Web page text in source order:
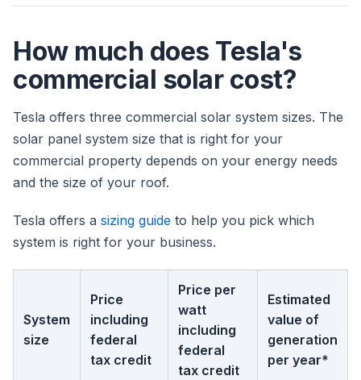
How much does Tesla's
commercial solar cost?
Tesla offers three commercial solar system sizes. The
solar panel system size that is right for your
commercial property depends on your energy needs
and the size of your roof.
Tesla offers a sizing guide to help you pick which
system is right for your business.
System
size
Price
including
federal
tax credit
Price per
watt
including
federal
tax credit
Estimated
value of
generation
per year*